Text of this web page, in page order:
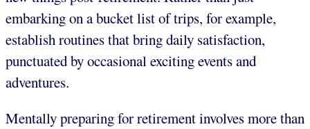
embarking on a bucket list of trips, for example,
establish routines that bring daily satisfaction,
punctuated by occasional exciting events and
adventures.
Mentally preparing for retirement involves more than